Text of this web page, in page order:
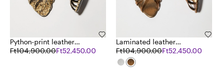
Python-print leather
sandals
Ft104,900.00Ft52,450.00
Laminated leather
sandals
Ft104,900.00Ft52,450.00